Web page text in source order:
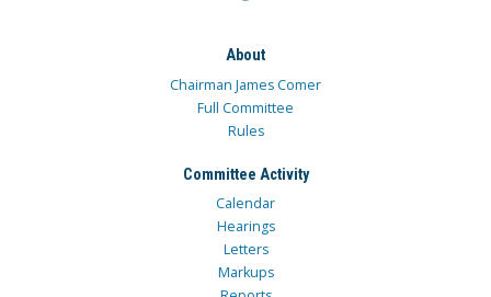
About
Chairman James Comer
Full Committee
Rules
Committee Activity
Calendar
Hearings
Letters
Markups